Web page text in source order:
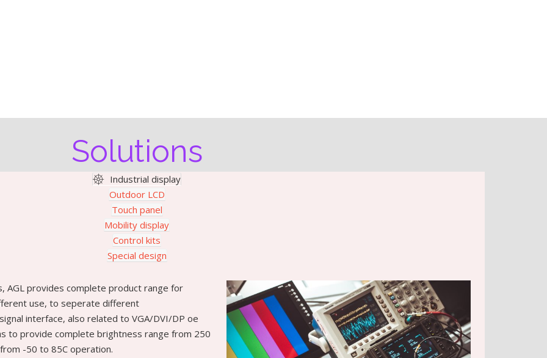
Solutions
Industrial display
Outdoor LCD
Touch panel
Mobility display
Control kits
Special design
AGL provides complete product range for
use, to seperate different
interface, also related to VGA/DVI/DP oe
to provide complete brightness range from 250
-50 to 85C operation.